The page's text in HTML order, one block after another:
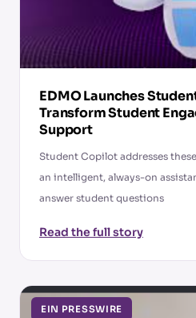
EDMO Launches
Transform Student
Support
Student Copilot addresses
an intelligent, always-on
answer student questions
Read the full story
EIN PRESSWIRE